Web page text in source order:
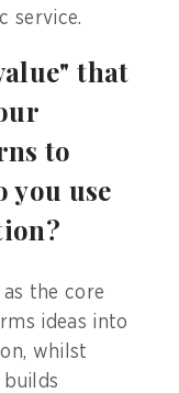
service.
that
to
you use
the core
ideas into
whilst